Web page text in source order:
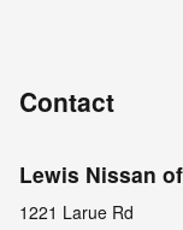
Contact
Lewis Nissan
1221 Larue Rd